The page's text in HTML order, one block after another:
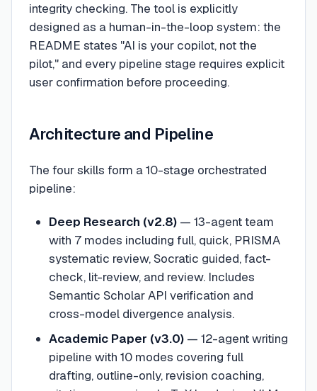
integrity checking. The tool is explicitly
designed as a human-in-the-loop system: the
README states "AI is your copilot, not the
pilot," and every pipeline stage requires explicit
user confirmation before proceeding.
Architecture and Pipeline
The four skills form a 10-stage orchestrated
pipeline:
Deep Research (v2.8)— 13-agent team
with 7 modes including full, quick, PRISMA
systematic review, Socratic guided, fact-
check, lit-review, and review. Includes
Semantic Scholar API verification and
cross-model divergence analysis.
Academic Paper (v3.0)— 12-agent writing
pipeline with 10 modes covering full
drafting, outline-only, revision coaching,